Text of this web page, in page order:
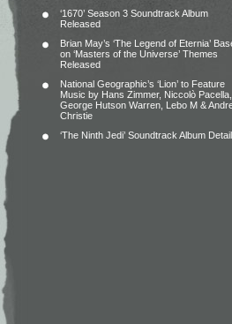
‘1670’ Season 3 Soundtrack Album
Released
Brian May’s ‘The Legend of Eternia’
on ‘Masters of the Universe’ Themes
Released
National Geographic’s ‘Lion’ to Feature
Music by Hans Zimmer, Niccolò Pacella,
George Hutson Warren, Lebo M &
Christie
‘The Ninth Jedi’ Soundtrack Album